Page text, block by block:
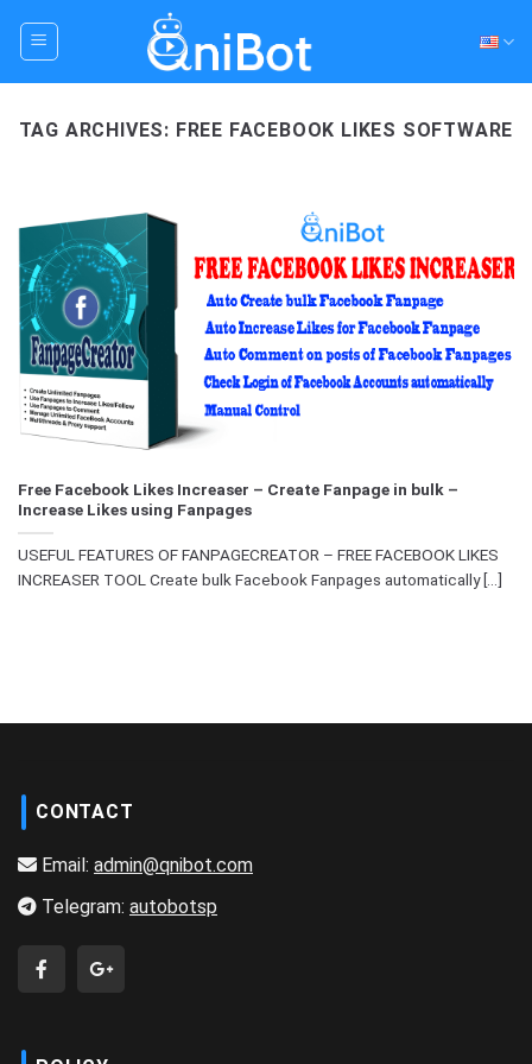
TAG ARCHIVES: FREE FACEBOOK LIKES SOFTWARE
Free Facebook Likes Increaser – Create Fanpage in bulk –
Increase Likes using Fanpages
USEFUL FEATURES OF FANPAGECREATOR – FREE FACEBOOK LIKES
INCREASER TOOL Create bulk Facebook Fanpages automatically [...]
CONTACT
Email: admin@qnibot.com
Telegram: autobotsp